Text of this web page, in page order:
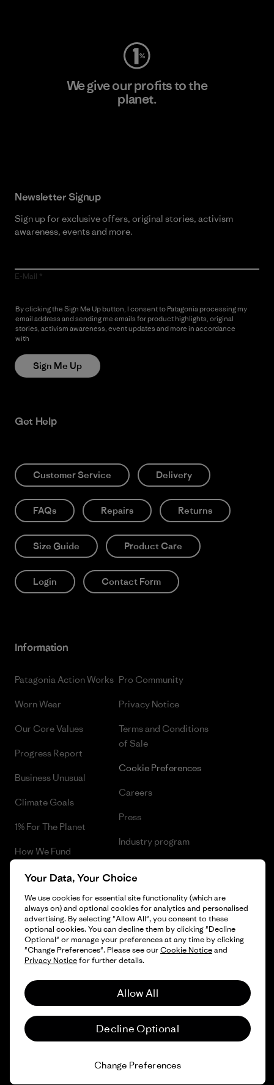
We give our profits to the
planet.
Newsletter Signup
Sign up for exclusive offers, original stories, activism
awareness, events and more.
E-Mail
By clicking the Sign Me Up button, I consent to Patagonia processing my
email address and sending me emails for product highlights, original
stories, activism awareness, event updates and more in accordance
with
Sign Me Up
Get Help
Customer Service Delivery
FAQs Repairs Returns
Size Guide Product Care
Login Contact Form
Information
Patagonia Action Works
Worn Wear
Our Core Values
Progress Report
Business Unusual
Climate Goals
1% For The Planet
How We Fund
Gift Cards
Find a Store
Pro Community
Privacy Notice
Terms and Conditions
of Sale
Cookie Preferences
Careers
Press
Industry program
© 2026 Patagonia, Inc. All Rights Reserved.
Your Data, Your Choice
We use cookies for essential site functionality (which are
always on) and optional cookies for analytics and personalised
advertising. By selecting "Allow All", you consent to these
optional cookies. You can decline them by clicking "Decline
Optional" or manage your preferences at any time by clicking
"Change Preferences". Please see ourCookie Noticeand
Privacy Noticefor further details.
Allow All
Decline Optional
Change Preferences